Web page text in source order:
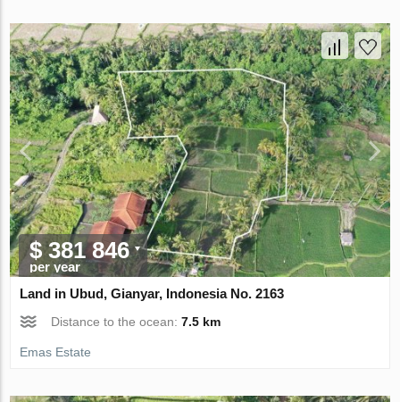
$ 381 846
per year
Land in Ubud, Gianyar, Indonesia No. 2163
Distance to the ocean:7.5 km
Emas Estate